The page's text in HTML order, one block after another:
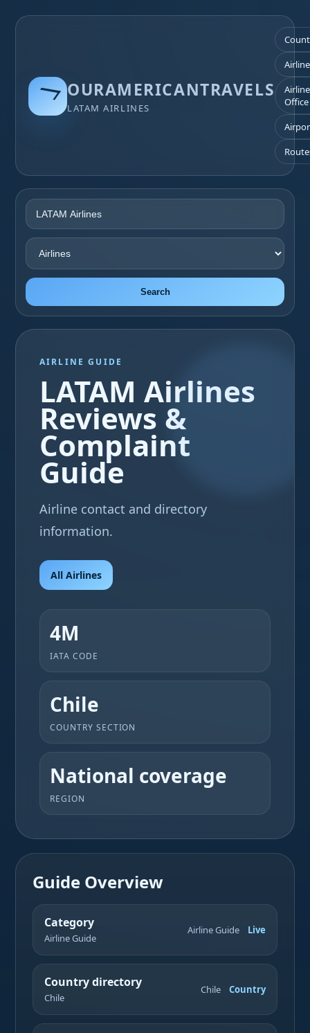
OURAMERICANTRAVELS
LATAM AIRLINES
Office
Search
AIRLINE GUIDE
LATAM Airlines
Reviews &
Complaint
Guide
Airline contact and directory
information.
All Airlines
4M
IATA CODE
Chile
COUNTRY SECTION
National coverage
REGION
Guide Overview
Category
Airline Guide
Airline Guide Live
Country directory
Chile
Chile Country